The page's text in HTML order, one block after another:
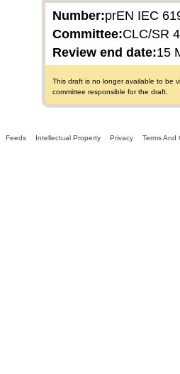
Number:prEN IEC
Committee:CLC/SR
Review end date:15
This draft is no longer available to be
committee responsible for the draft.
Feeds Intellectual Property Privacy Terms And